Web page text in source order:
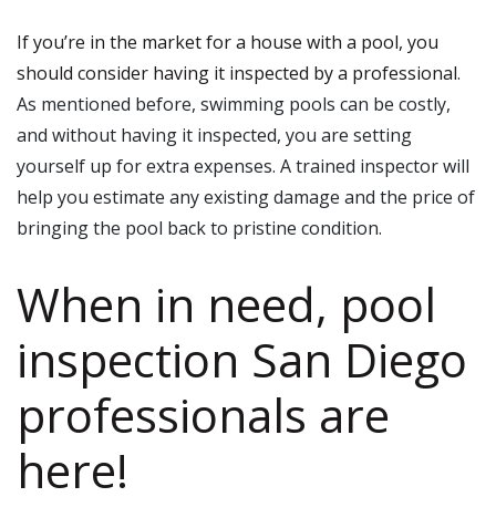
If you’re in the market for a house with a pool, you
should consider having it inspected by a professional.
As mentioned before, swimming pools can be costly,
and without having it inspected, you are setting
yourself up for extra expenses. A trained inspector will
help you estimate any existing damage and the price of
bringing the pool back to pristine condition.
When in need, pool
inspection San Diego
professionals are
here!